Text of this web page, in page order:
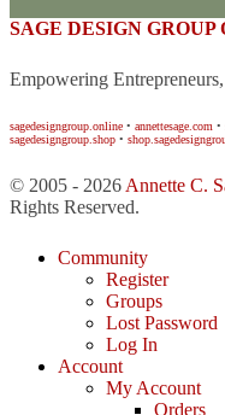
SAGE DESIGN GROUP
Empowering
sagedesigngroup.online • annettesage.com •
sagedesigngroup.shop •
© 2005 - 2026 Annette C.
Rights Reserved.
Community
Register
Groups
Lost Password
Log In
Account
My Account
Orders